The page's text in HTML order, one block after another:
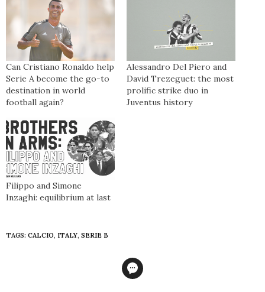
Can Cristiano Ronaldo help
Serie A become the go-to
destination in world
football again?
Alessandro Del Piero and
David Trezeguet: the most
prolific strike duo in
Juventus history
Filippo and Simone
Inzaghi: equilibrium at last
TAGS: CALCIO, ITALY, SERIE B